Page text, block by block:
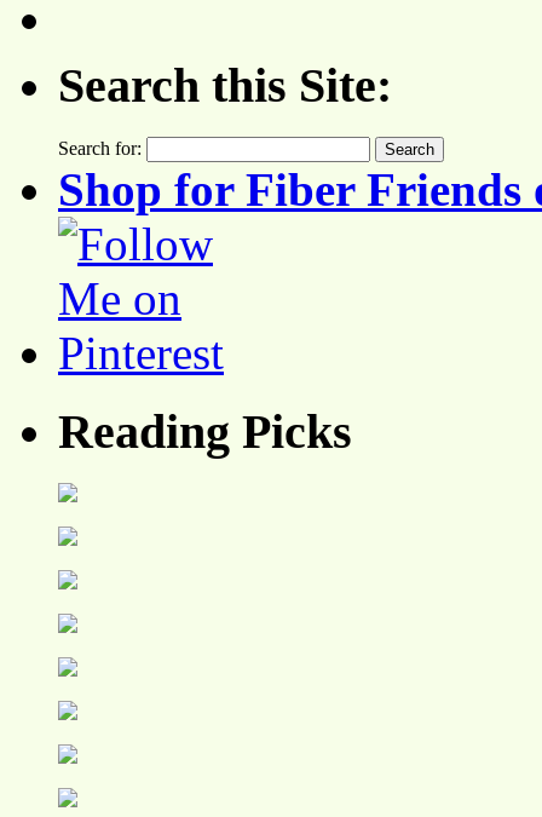
Search this Site:
Search for:
Shop for Fiber Friends
Reading Picks